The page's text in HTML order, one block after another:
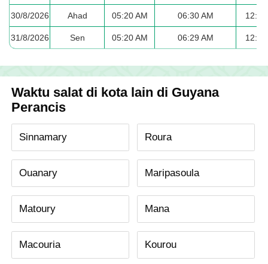
30/8/2026 Ahad 05:20 AM 06:30 AM
31/8/2026 Sen 05:20 AM 06:29 AM
Waktu salat di kota lain di Guyana
Perancis
Sinnamary Roura
Ouanary Maripasoula
Matoury Mana
Macouria Kourou